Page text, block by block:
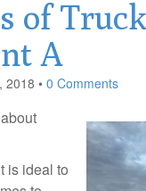
of
A
2018 • 0 Comments
is ideal to